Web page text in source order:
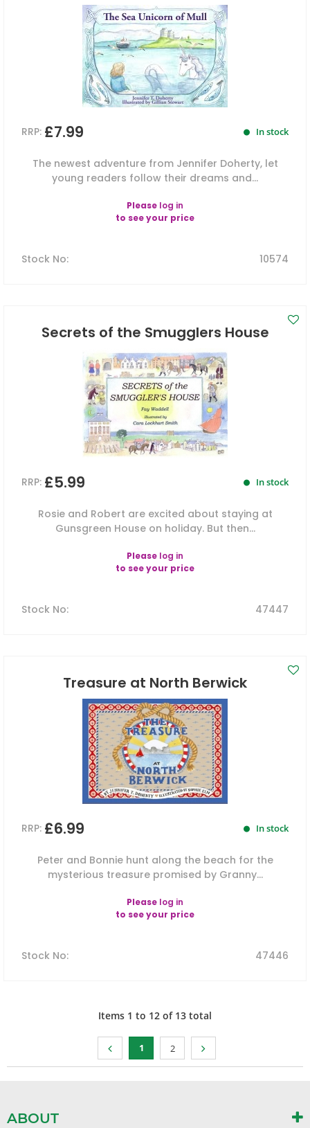
RRP: £7.99 In stock
The newest adventure from Jennifer Doherty, let
young readers follow their dreams and...
Please log in
to see your price
Stock No: 10574
Secrets of the Smugglers House
RRP: £5.99 In stock
Rosie and Robert are excited about staying at
Gunsgreen House on holiday. But then...
Please log in
to see your price
Stock No: 47447
Treasure at North Berwick
RRP: £6.99 In stock
Peter and Bonnie hunt along the beach for the
mysterious treasure promised by Granny...
Please log in
to see your price
Stock No: 47446
Items 1 to 12 of 13 total
1 2
ABOUT